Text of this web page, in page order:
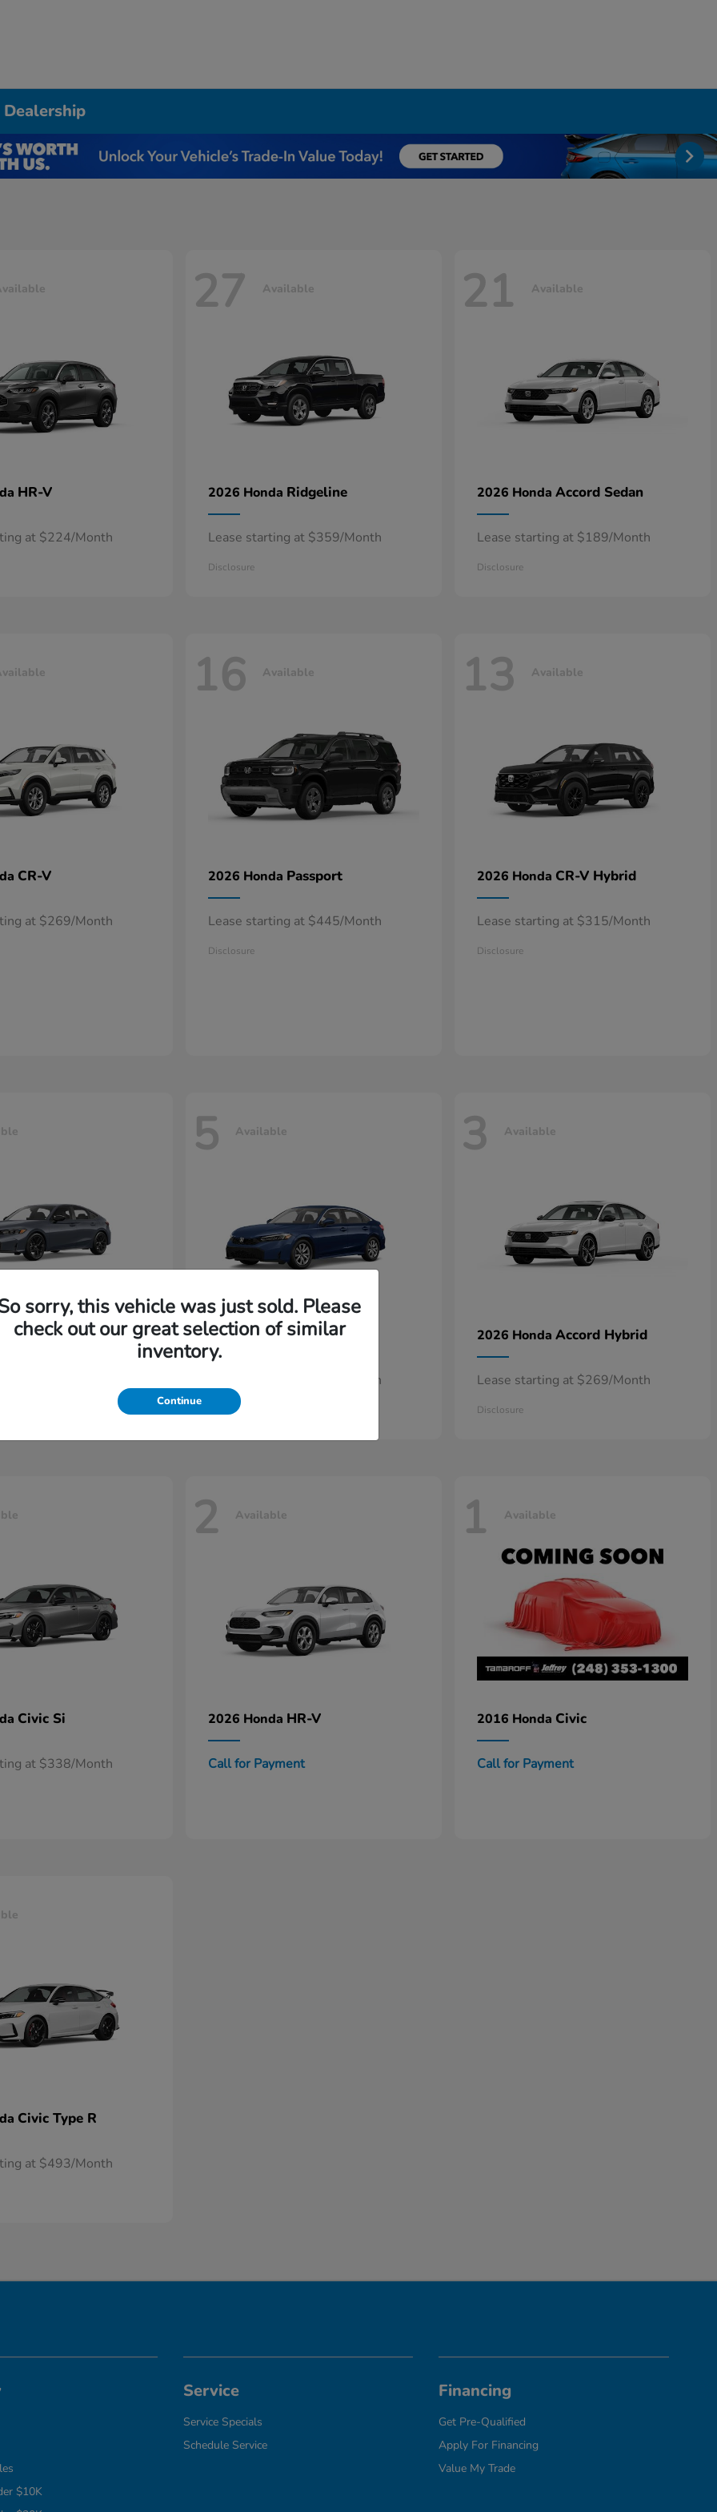
HR-V
at $224/Month
27 Available
2026 Honda Ridgeline
Lease starting at $359/Month
Disclosure
21 Available
2026 Honda Accord Sedan
Lease starting at $189/Month
Disclosure
CR-V
at $269/Month
16 Available
2026 Honda Passport
Lease starting at $445/Month
Disclosure
13 Available
2026 Honda CR-V Hybrid
Lease starting at $315/Month
Disclosure
Civic Hatchback
5 Available
2026 Honda Civic Sedan
Lease starting at $198/Month
Disclosure
3 Available
2026 Honda Accord Hybrid
Lease starting at $269/Month
Disclosure
Civic Si
at $338/Month
2 Available
2026 Honda HR-V
Call for Payment
1 Available
2016 Honda Civic
Call for Payment
Civic Type R
at $493/Month
sorry, this vehicle was just sold. Please
check out our great selection of similar
inventory.
Continue
$10K
Service
Service Specials
Schedule Service
Financing
Get Pre-Qualified
Apply For Financing
Value My Trade